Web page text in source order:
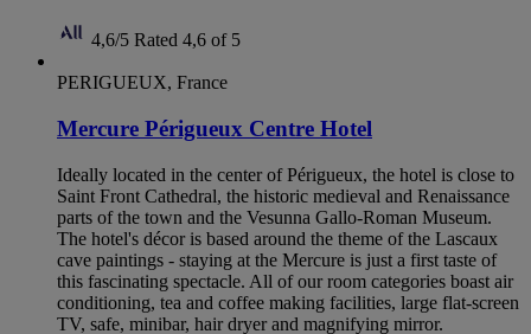
4,6/5 Rated 4,6 of 5
PERIGUEUX, France
Mercure Périgueux Centre Hotel
Ideally located in the center of Périgueux, the hotel is close to
Saint Front Cathedral, the historic medieval and Renaissance
parts of the town and the Vesunna Gallo-Roman Museum.
The hotel's décor is based around the theme of the Lascaux
cave paintings - staying at the Mercure is just a first taste of
this fascinating spectacle. All of our room categories boast air
conditioning, tea and coffee making facilities, large flat-screen
TV, safe, minibar, hair dryer and magnifying mirror.